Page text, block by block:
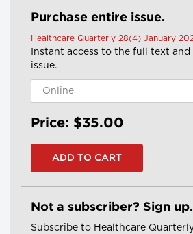
Purchase entire issue.
Healthcare Quarterly 28(4) January
Instant access to the full text and
issue.
Price: $35.00
Not a subscriber? Sign up.
Subscribe to Healthcare